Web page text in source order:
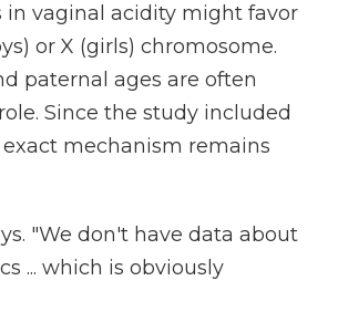
vaginal acidity might favor
or X (girls) chromosome.
paternal ages are often
Since the study included
mechanism remains
"We don't have data about
... which is obviously